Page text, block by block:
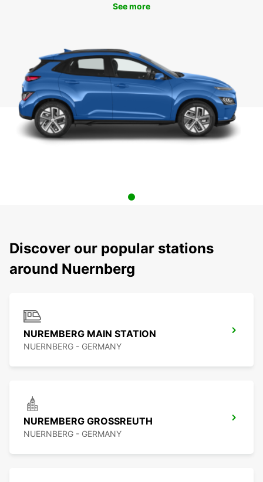
See more
Discover our popular stations
around Nuernberg
NUREMBERG MAIN STATION
NUERNBERG - GERMANY
NUREMBERG GROSSREUTH
NUERNBERG - GERMANY